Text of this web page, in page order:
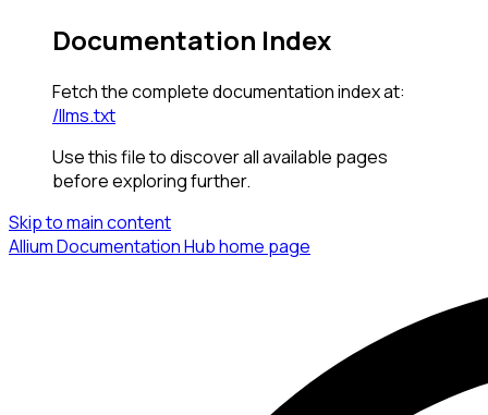
Documentation Index
Fetch the complete documentation index at:
/llms.txt
Use this file to discover all available pages
before exploring further.
Skip to main content
Allium Documentation Hubhome page